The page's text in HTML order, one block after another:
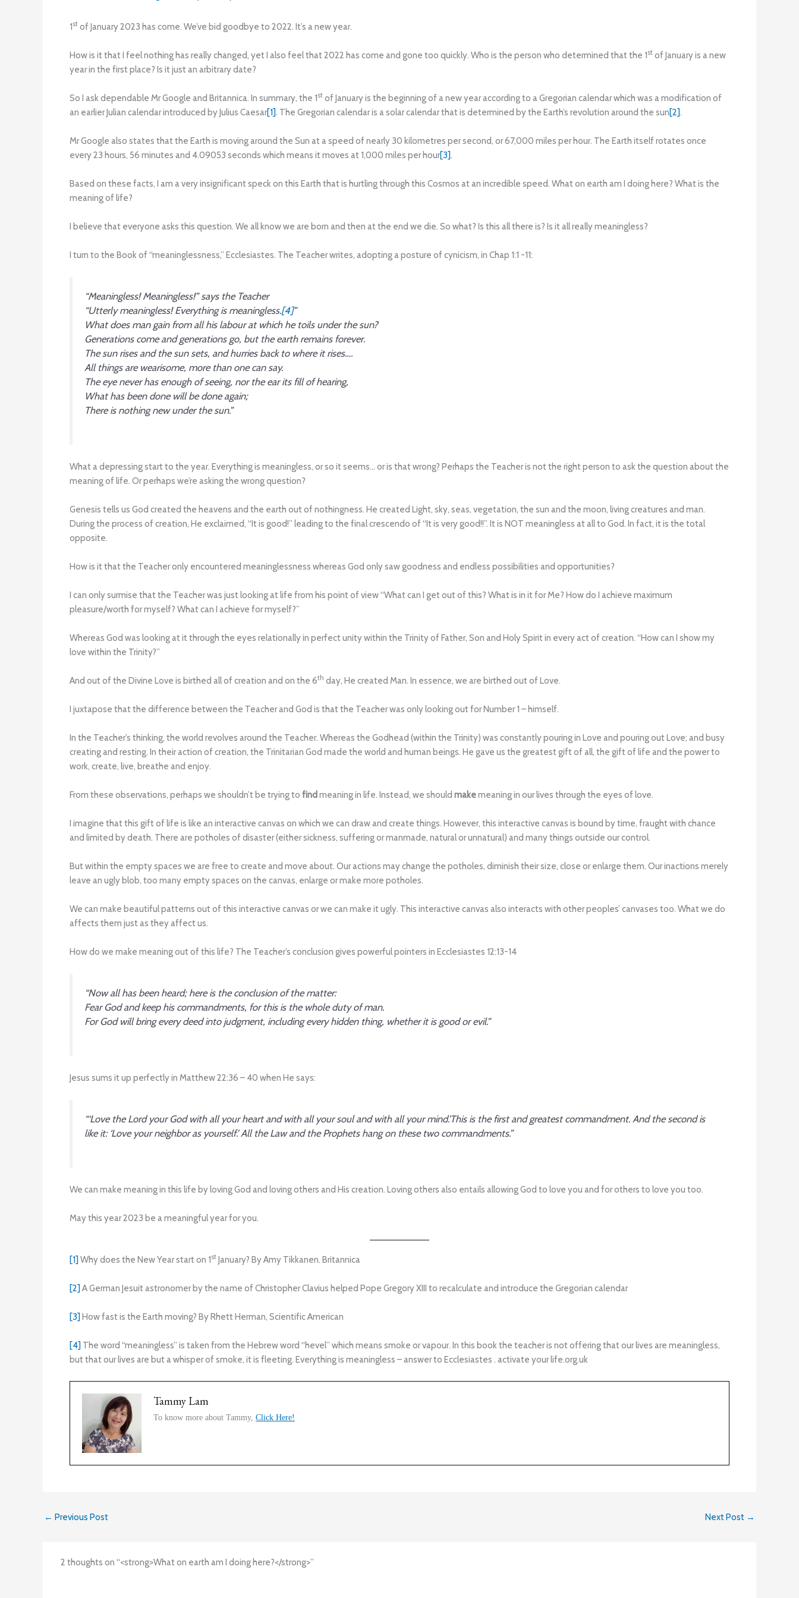
1st of January 2023 has come. We’ve bid goodbye to 2022. It’s a new year.
How is it that I feel nothing has really changed, yet I also feel that 2022 has come and gone too quickly. Who is the person who determined that the 1st of January is a new
year in the first place? Is it just an arbitrary date?
So I ask dependable Mr Google and Britannica. In summary, the 1st of January is the beginning of a new year according to a Gregorian calendar which was a modification of
an earlier Julian calendar introduced by Julius Caesar[1]. The Gregorian calendar is a solar calendar that is determined by the Earth’s revolution around the sun[2].
Mr Google also states that the Earth is moving around the Sun at a speed of nearly 30 kilometres per second, or 67,000 miles per hour. The Earth itself rotates once
every 23 hours, 56 minutes and 4.09053 seconds which means it moves at 1,000 miles per hour[3].
Based on these facts, I am a very insignificant speck on this Earth that is hurtling through this Cosmos at an incredible speed. What on earth am I doing here? What is the
meaning of life?
I believe that everyone asks this question. We all know we are born and then at the end we die. So what? Is this all there is? Is it all really meaningless?
I turn to the Book of “meaninglessness,” Ecclesiastes. The Teacher writes, adopting a posture of cynicism, in Chap 1:1 -11:
“Meaningless! Meaningless!” says the Teacher
“Utterly meaningless! Everything is meaningless.[4]”
What does man gain from all his labour at which he toils under the sun?
Generations come and generations go, but the earth remains forever.
The sun rises and the sun sets, and hurries back to where it rises….
All things are wearisome, more than one can say.
The eye never has enough of seeing, nor the ear its fill of hearing,
What has been done will be done again;
There is nothing new under the sun.”
What a depressing start to the year. Everything is meaningless, or so it seems… or is that wrong? Perhaps the Teacher is not the right person to ask the question about the
meaning of life. Or perhaps we’re asking the wrong question?
Genesis tells us God created the heavens and the earth out of nothingness. He created Light, sky, seas, vegetation, the sun and the moon, living creatures and man.
During the process of creation, He exclaimed, “It is good!” leading to the final crescendo of “It is very good!!”. It is NOT meaningless at all to God. In fact, it is the total
opposite.
How is it that the Teacher only encountered meaninglessness whereas God only saw goodness and endless possibilities and opportunities?
I can only surmise that the Teacher was just looking at life from his point of view “What can I get out of this? What is in it for Me? How do I achieve maximum
pleasure/worth for myself? What can I achieve for myself?”
Whereas God was looking at it through the eyes relationally in perfect unity within the Trinity of Father, Son and Holy Spirit in every act of creation. “How can I show my
love within the Trinity?”
And out of the Divine Love is birthed all of creation and on the 6th day, He created Man. In essence, we are birthed out of Love.
I juxtapose that the difference between the Teacher and God is that the Teacher was only looking out for Number 1 – himself.
In the Teacher’s thinking, the world revolves around the Teacher. Whereas the Godhead (within the Trinity) was constantly pouring in Love and pouring out Love; and busy
creating and resting. In their action of creation, the Trinitarian God made the world and human beings. He gave us the greatest gift of all, the gift of life and the power to
work, create, live, breathe and enjoy.
From these observations, perhaps we shouldn’t be trying to find meaning in life. Instead, we should makemeaning in our lives through the eyes of love.
I imagine that this gift of life is like an interactive canvas on which we can draw and create things. However, this interactive canvas is bound by time, fraught with chance
and limited by death. There are potholes of disaster (either sickness, suffering or manmade, natural or unnatural) and many things outside our control.
But within the empty spaces we are free to create and move about. Our actions may change the potholes, diminish their size, close or enlarge them. Our inactions merely
leave an ugly blob, too many empty spaces on the canvas, enlarge or make more potholes.
We can make beautiful patterns out of this interactive canvas or we can make it ugly. This interactive canvas also interacts with other peoples’ canvases too. What we do
affects them just as they affect us.
How do we make meaning out of this life? The Teacher’s conclusion gives powerful pointers in Ecclesiastes 12:13-14
“Now all has been heard; here is the conclusion of the matter:
Fear God and keep his commandments, for this is the whole duty of man.
For God will bring every deed into judgment, including every hidden thing, whether it is good or evil.”
Jesus sums it up perfectly in Matthew 22:36 – 40 when He says:
“‘Love the Lord your God with all your heart and with all your soul and with all your mind.’This is the first and greatest commandment. And the second is
like it: ‘Love your neighbor as yourself.’ All the Law and the Prophets hang on these two commandments.”
We can make meaning in this life by loving God and loving others and His creation. Loving others also entails allowing God to love you and for others to love you too.
May this year 2023 be a meaningful year for you.
[1] Why does the New Year start on 1st January? By Amy Tikkanen. Britannica
[2] A German Jesuit astronomer by the name of Christopher Clavius helped Pope Gregory XIII to recalculate and introduce the Gregorian calendar
[3] How fast is the Earth moving? By Rhett Herman, Scientific American
[4] The word “meaningless” is taken from the Hebrew word “hevel” which means smoke or vapour. In this book the teacher is not offering that our lives are meaningless,
but that our lives are but a whisper of smoke, it is fleeting. Everything is meaningless – answer to Ecclesiastes . activate your life.org.uk
Tammy Lam
To know more about Tammy, Click Here!
← Previous Post Next Post →
2 thoughts on “<strong>What on earth am I doing here?</strong>”